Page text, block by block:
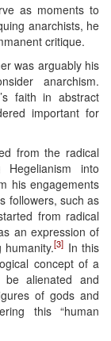
as moments to
anarchists, he
critique.
was arguably his
anarchism.
faith in abstract
important for
from the radical
into
his engagements
followers, such as
from radical
an expression of
humanity.[3] In this
concept of a
be alienated and
of gods and
this “human